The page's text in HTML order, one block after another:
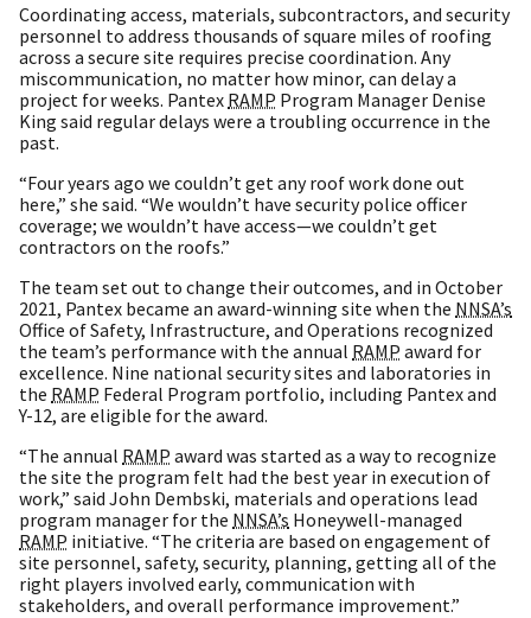
Coordinating access, materials, subcontractors, and security
personnel to address thousands of square miles of roofing
across a secure site requires precise coordination. Any
miscommunication, no matter how minor, can delay a
project for weeks. Pantex RAMP Program Manager Denise
King said regular delays were a troubling occurrence in the
past.
“Four years ago we couldn’t get any roof work done out
here,” she said. “We wouldn’t have security police officer
coverage; we wouldn’t have access—we couldn’t get
contractors on the roofs.”
The team set out to change their outcomes, and in October
2021, Pantex became an award-winning site when the NNSA’s
Office of Safety, Infrastructure, and Operations recognized
the team’s performance with the annual RAMP award for
excellence. Nine national security sites and laboratories in
the RAMP Federal Program portfolio, including Pantex and
Y-12, are eligible for the award.
“The annual RAMP award was started as a way to recognize
the site the program felt had the best year in execution of
work,” said John Dembski, materials and operations lead
program manager for the NNSA’s Honeywell-managed
RAMP initiative. “The criteria are based on engagement of
site personnel, safety, security, planning, getting all of the
right players involved early, communication with
stakeholders, and overall performance improvement.”